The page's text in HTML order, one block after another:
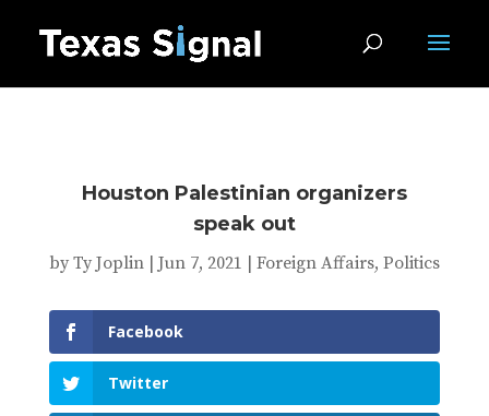
Houston Palestinian organizers
speak out
by Ty Joplin| Jun 7, 2021 Foreign Affairs, Politics
Facebook
Twitter